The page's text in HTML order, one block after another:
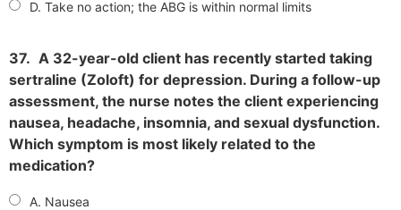
D. Take no action; the ABG is within normal limits
37. A 32-year-old client has recently started taking
sertraline (Zoloft) for depression. During a follow-up
assessment, the nurse notes the client experiencing
nausea, headache, insomnia, and sexual dysfunction.
Which symptom is most likely related to the
medication?
A. Nausea